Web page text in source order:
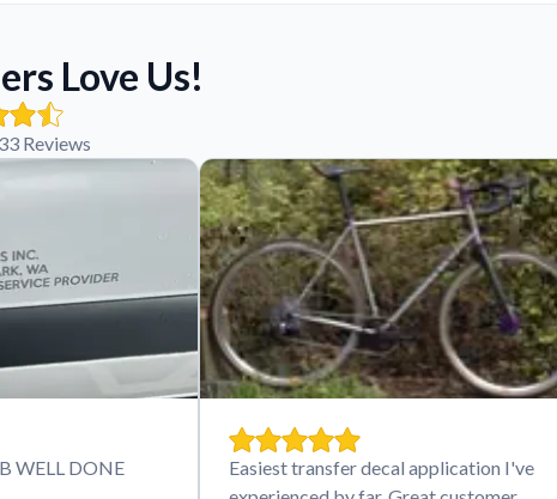
Love Us!
Reviews
WELL DONE
Easiest transfer decal application I've